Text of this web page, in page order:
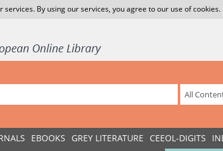
services. By using our services, you agree to our use of cookies.
EBOOKS GREY LITERATURE CEEOL-DIGITS